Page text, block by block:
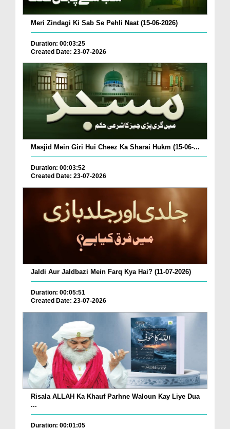
Meri Zindagi Ki Sab Se Pehli Naat (15-06-2026)
Duration: 00:03:25
Created Date: 23-07-2026
Masjid Mein Giri Hui Cheez Ka Sharai Hukm (15-06-...
Duration: 00:03:52
Created Date: 23-07-2026
Jaldi Aur Jaldbazi Mein Farq Kya Hai? (11-07-2026)
Duration: 00:05:51
Created Date: 23-07-2026
Risala ALLAH Ka Khauf Parhne Waloun Kay Liye Dua
...
Duration: 00:01:05